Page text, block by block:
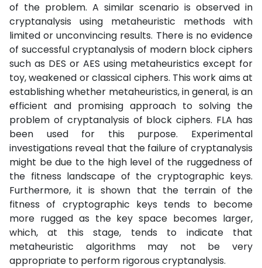
of the problem. A similar scenario is observed in
cryptanalysis using metaheuristic methods with
limited or unconvincing results. There is no evidence
of successful cryptanalysis of modern block ciphers
such as DES or AES using metaheuristics except for
toy, weakened or classical ciphers. This work aims at
establishing whether metaheuristics, in general, is an
efficient and promising approach to solving the
problem of cryptanalysis of block ciphers. FLA has
been used for this purpose. Experimental
investigations reveal that the failure of cryptanalysis
might be due to the high level of the ruggedness of
the fitness landscape of the cryptographic keys.
Furthermore, it is shown that the terrain of the
fitness of cryptographic keys tends to become
more rugged as the key space becomes larger,
which, at this stage, tends to indicate that
metaheuristic algorithms may not be very
appropriate to perform rigorous cryptanalysis.